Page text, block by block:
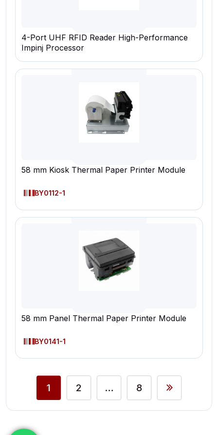
4-Port UHF RFID Reader High-Performance
Impinj Processor
58 mm Kiosk Thermal Paper Printer Module
BY0112-1
58 mm Panel Thermal Paper Printer Module
BY0141-1
1 2 … 8